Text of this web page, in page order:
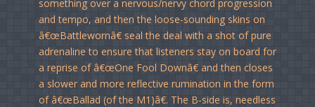
something over a nervous/nervy chord progression
and tempo, and then the loose-sounding skins on
â€œBattlewornâ€ seal the deal with a shot of pure
adrenaline to ensure that listeners stay on board for
a reprise of â€œOne Fool Downâ€ and then closes
a slower and more reflective rumination in the form
of â€œBallad (of the M1)â€. The B-side is, needless